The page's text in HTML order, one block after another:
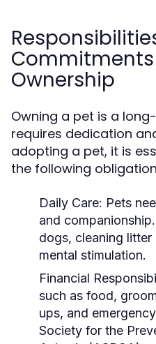
Commitments
Ownership
Owning a pet is a
requires dedication
adopting a pet, it is
the following
Daily Care: Pets
and
dogs, cleaning
mental stimulation.
Financial
such as food,
ups, and
Society for the